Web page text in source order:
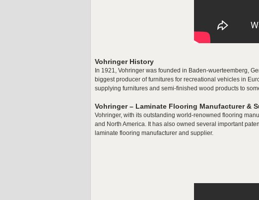
Vohringer History
In 1921, Vohringer was founded in Baden-wuerteemberg,
biggest producer of furnitures for recreational vehicles in
supplying furnitures and semi-finished wood products to
Vohringer – Laminate Flooring Manufacturer &
Vohringer, with its outstanding world-renowned flooring
and North America. It has also owned several important
laminate flooring manufacturer and supplier.